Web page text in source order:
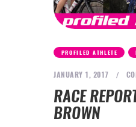
PROFILED ATHLETE ,
JANUARY 1, 2017
RACE
BROWN